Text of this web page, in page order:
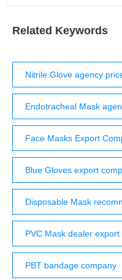
Related Keywords
Nitrile Glove agency
Endotracheal Mask
Face Masks Export
Blue Gloves export
Disposable Mask
PVC Mask dealer
PBT bandage company